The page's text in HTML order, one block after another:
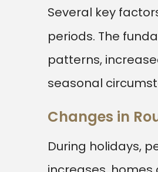
Several key
periods. The
patterns,
seasonal
Changes in
During holidays,